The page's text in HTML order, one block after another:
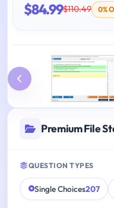
$84.99$110.49 0%
Premium File
QUESTION TYPES
Single Choices207